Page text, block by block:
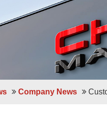
Company News